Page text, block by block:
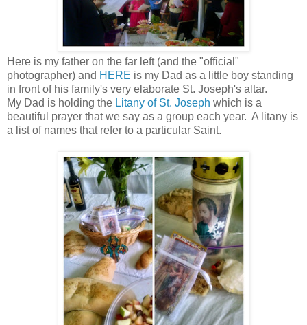
Here is my father on the far left (and the "official"
photographer) and HERE is my Dad as a little boy standing
in front of his family's very elaborate St. Joseph's altar.
My Dad is holding the Litany of St. Joseph which is a
beautiful prayer that we say as a group each year. A litany is
a list of names that refer to a particular Saint.